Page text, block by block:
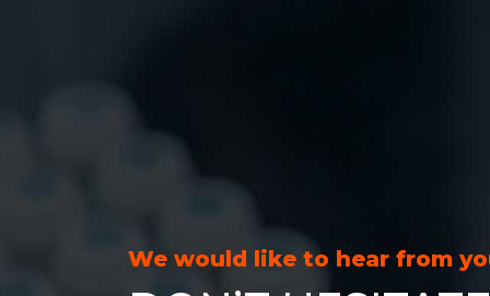
We would like to hear from